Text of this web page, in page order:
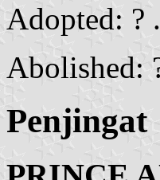
Adopted: ? .
Abolished:
Penjingat